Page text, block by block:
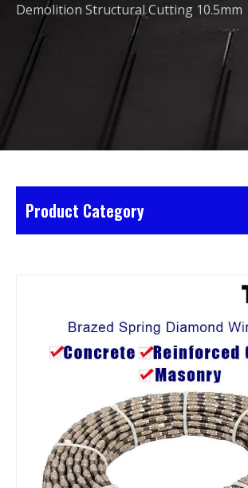
Demolition Structural Cutting 10.5mm
Product Category